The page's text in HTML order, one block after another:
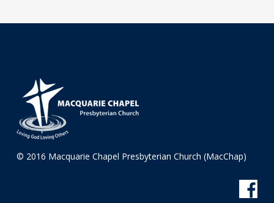
© 2016 Macquarie Chapel Presbyterian Church (MacChap)